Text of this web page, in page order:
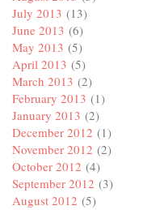
July 2013 (13)
June 2013 (6)
May 2013 (5)
April 2013 (5)
March 2013 (2)
February 2013 (1)
January 2013 (2)
December 2012 (1)
November 2012 (2)
October 2012 (4)
September 2012 (3)
August 2012 (5)